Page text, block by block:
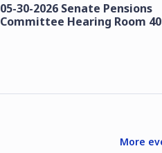
05-30-2026 Senate Pensions
Committee Hearing Room
More